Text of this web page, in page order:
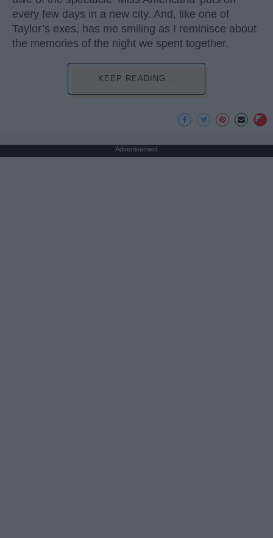
every few days in a new city. And, like one of
Taylor’s exes, has me smiling as I reminisce about
the memories of the night we spent together.
KEEP READING...
Advertisement